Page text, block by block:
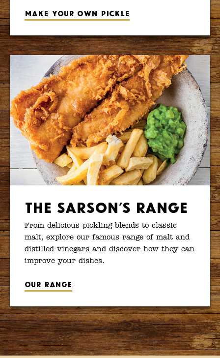
Make your own pickle
The Sarson’s Range
From delicious pickling blends to classic
malt, explore our famous range of malt and
distilled vinegars and discover how they can
improve your dishes.
Our range